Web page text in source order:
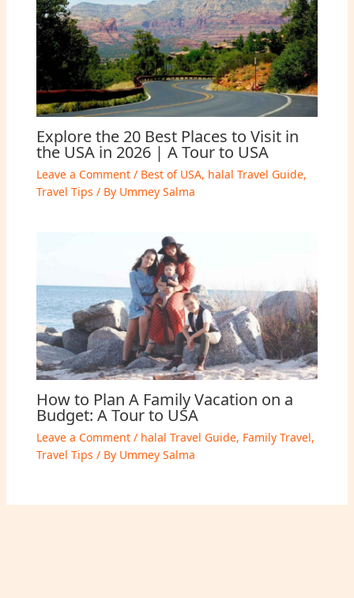
Explore the 20 Best Places to Visit in
the USA in 2026 | A Tour to USA
Leave a Comment / Best of USA, halal Travel Guide,
Travel Tips / By Ummey Salma
How to Plan A Family Vacation on a
Budget: A Tour to USA
Leave a Comment / halal Travel Guide, Family Travel,
Travel Tips / By Ummey Salma